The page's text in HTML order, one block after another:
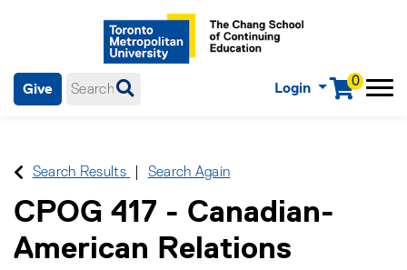
0
Login Menu
Give
menu items.
Search Results Search Again
CPOG 417 - Canadian-
American Relations